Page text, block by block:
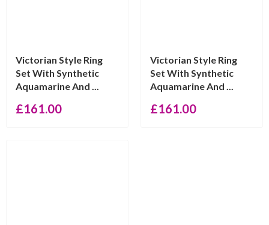
Victorian Style Ring
Set With Synthetic
Aquamarine And ...
£161.00
Victorian Style Ring
Set With Synthetic
Aquamarine And ...
£161.00